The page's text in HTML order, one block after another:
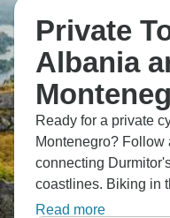
Private
Albania
Ready for a private
Montenegro? Follow
connecting
coastlines. Biking in
completely, taking in
Read more